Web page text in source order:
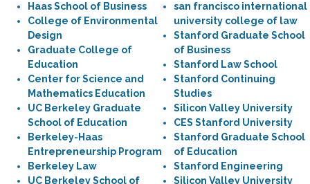
Haas School of Business
College of Environmental
Design
Graduate College of
Education
Center for Science and
Mathematics Education
UC Berkeley Graduate
School of Education
Berkeley-Haas
Entrepreneurship Program
Berkeley Law
UC Berkeley School of
san francisco international
university college of law
Stanford Graduate School
of Business
Stanford Law School
Stanford Continuing
Studies
Silicon Valley University
CES Stanford University
Stanford Graduate School
of Education
Stanford Engineering
Silicon Valley University